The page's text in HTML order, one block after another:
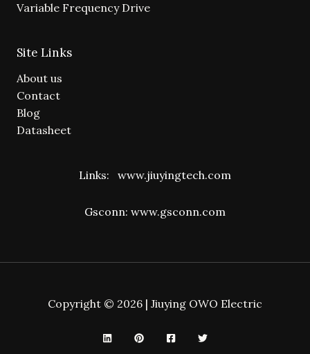
Variable Frequency Drive
Site Links
About us
Contact
Blog
Datasheet
Links: www.jiuyingtech.com
Gsconn: www.gsconn.com
Copyright © 2026 | Jiuying OWO Electric